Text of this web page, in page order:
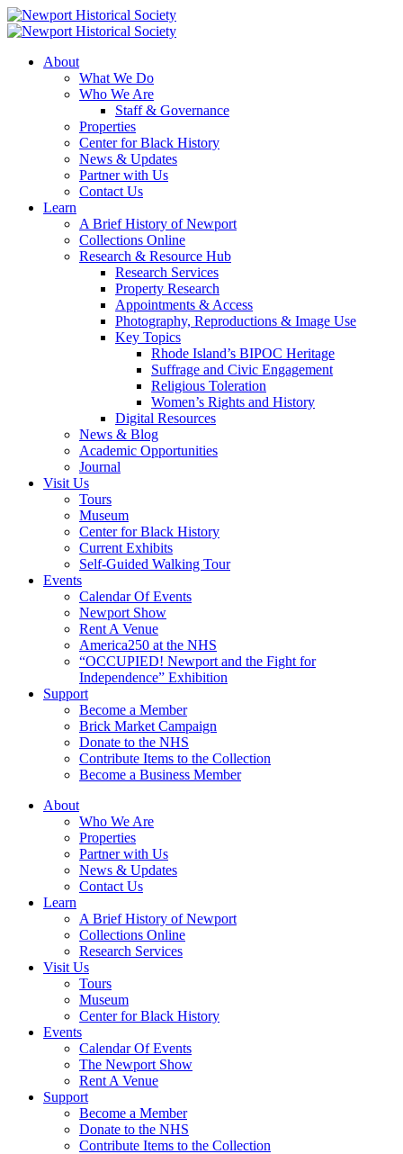
About
What We Do
Who We Are
Staff & Governance
Properties
Center for Black History
News & Updates
Partner with Us
Contact Us
Learn
A Brief History of Newport
Collections Online
Research & Resource Hub
Research Services
Property Research
Appointments & Access
Photography, Reproductions & Image Use
Key Topics
Rhode Island’s BIPOC Heritage
Suffrage and Civic Engagement
Religious Toleration
Women’s Rights and History
Digital Resources
News & Blog
Academic Opportunities
Journal
Visit Us
Tours
Museum
Center for Black History
Current Exhibits
Self-Guided Walking Tour
Events
Calendar Of Events
Newport Show
Rent A Venue
America250 at the NHS
“OCCUPIED! Newport and the Fight for
Independence” Exhibition
Support
Become a Member
Brick Market Campaign
Donate to the NHS
Contribute Items to the Collection
Become a Business Member
About
Who We Are
Properties
Partner with Us
News & Updates
Contact Us
Learn
A Brief History of Newport
Collections Online
Research Services
Visit Us
Tours
Museum
Center for Black History
Events
Calendar Of Events
The Newport Show
Rent A Venue
Support
Become a Member
Donate to the NHS
Contribute Items to the Collection